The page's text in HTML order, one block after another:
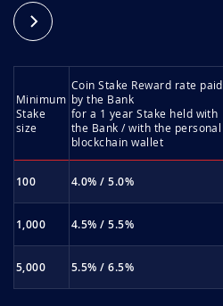
Minimum
Stake
size
Coin Stake Reward rate paid
by the Bank
for a 1 year Stake held with
the Bank / with the personal
blockchain wallet
100 4.0% / 5.0%
1,000 4.5% / 5.5%
5,000 5.5% / 6.5%